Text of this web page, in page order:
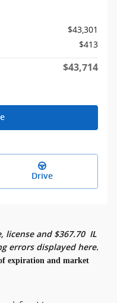
$43,301
$413
$43,714
Drive
license and $367.70 IL
errors displayed here.
expiration and market